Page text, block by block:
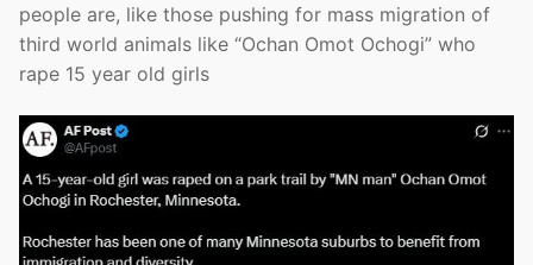
people are, like those pushing for mass migration of
third world animals like “Ochan Omot Ochogi” who
rape 15 year old girls